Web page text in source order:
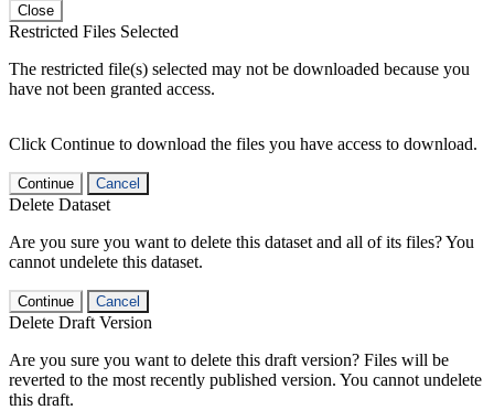
Close
Restricted Files Selected
The restricted file(s) selected may not be downloaded because you
have not been granted access.
Click Continue to download the files you have access to download.
Continue Cancel
Delete Dataset
Are you sure you want to delete this dataset and all of its files? You
cannot undelete this dataset.
Continue Cancel
Delete Draft Version
Are you sure you want to delete this draft version? Files will be
reverted to the most recently published version. You cannot undelete
this draft.